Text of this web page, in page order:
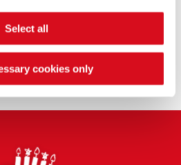
Select all
cookies only